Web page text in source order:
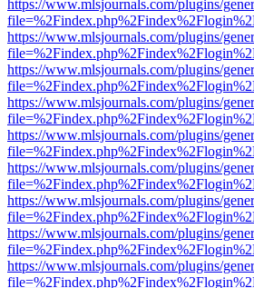
https://www.mlsjournals.com/plugins/
https://www.mlsjournals.com/plugins/
https://www.mlsjournals.com/plugins/
https://www.mlsjournals.com/plugins/
https://www.mlsjournals.com/plugins/
https://www.mlsjournals.com/plugins/
https://www.mlsjournals.com/plugins/
https://www.mlsjournals.com/plugins/
https://www.mlsjournals.com/plugins/